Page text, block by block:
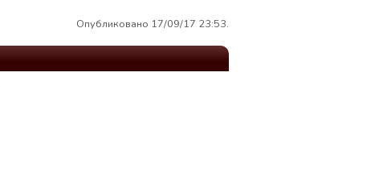
Опубликовано 17/09/17 23:53.